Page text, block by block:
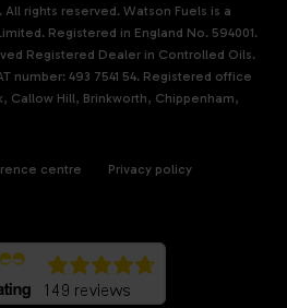
rights reserved. Watson Fuels is a
Registered in England No. 594001.
Registered Dealer in Controlled Oils.
number: 493 7541 54. Registered office
Callow Hill, Brinkworth, Chippenham,
centre
Privacy policy